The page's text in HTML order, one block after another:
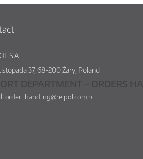
S.A.
37,68-200Żary, Poland
order_handling@relpol.com.pl